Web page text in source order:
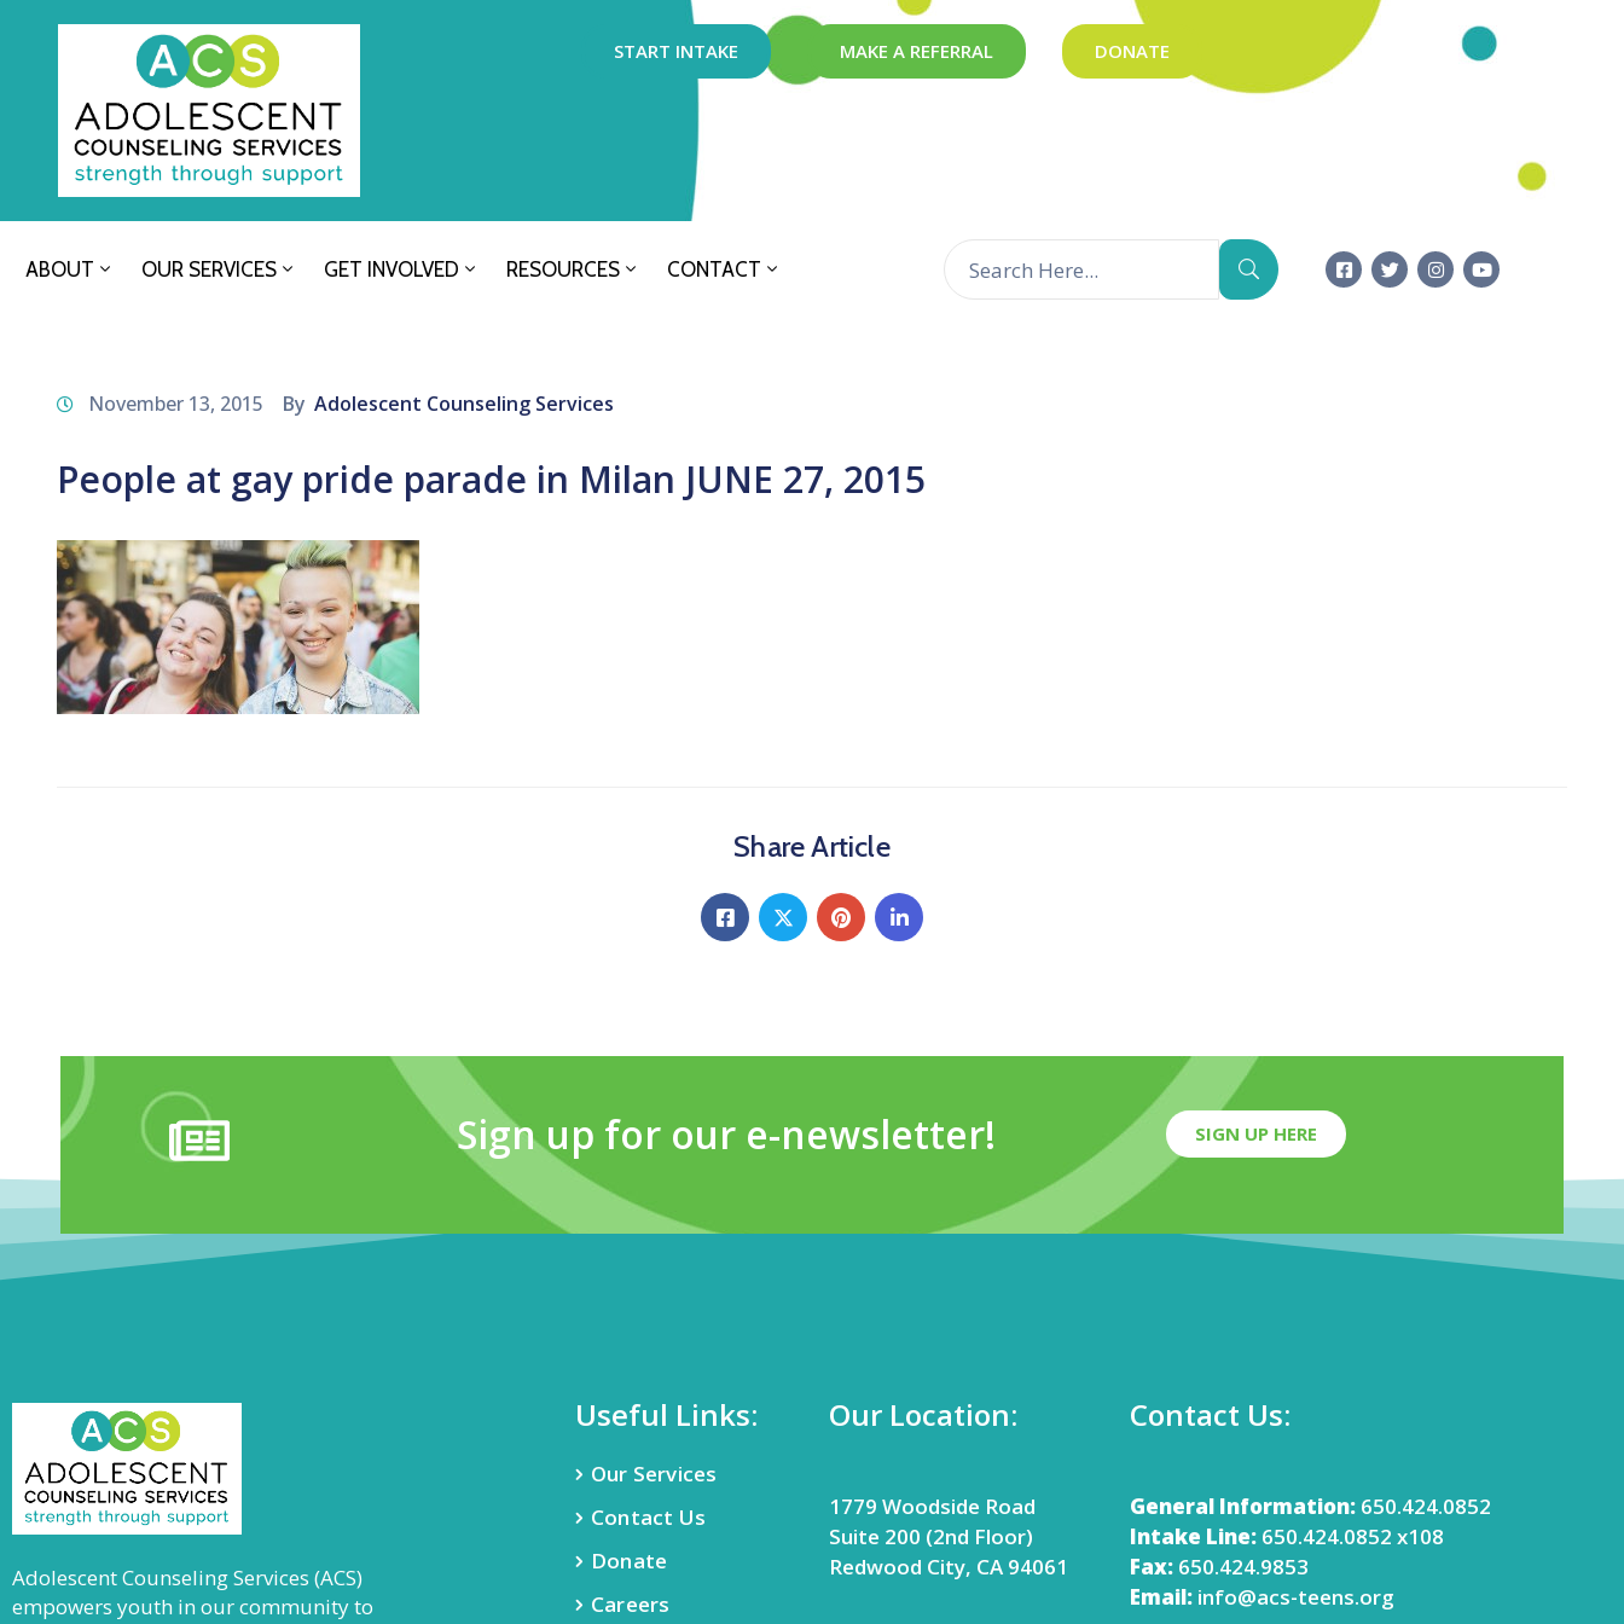
START INTAKE MAKE A REFERRAL DONATE
ABOUT OUR SERVICES GET INVOLVED RESOURCES CONTACT
November 13, 2015 By Adolescent Counseling Services
People at gay pride parade in Milan JUNE 27, 2015
Share Article
Sign up for our e-newsletter! SIGN UP HERE
Adolescent Counseling Services (ACS)
empowers youth in our community to
Useful Links:
Our Services
Contact Us
Donate
Careers
Our Location:
1779 Woodside Road
Suite 200 (2nd Floor)
Redwood City, CA 94061
Contact Us:
General Information:650.424.0852
Intake Line:650.424.0852 x108
Fax:650.424.9853
Email: info@acs-teens.org